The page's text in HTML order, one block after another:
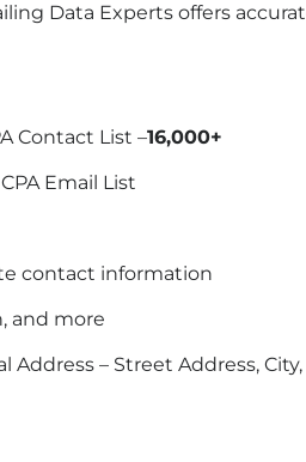
Data Experts offers
Contact List –16,000+
Email List
contact information
and more
– Street Address,